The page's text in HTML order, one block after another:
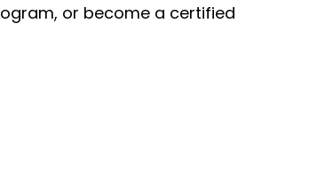
or become a certified